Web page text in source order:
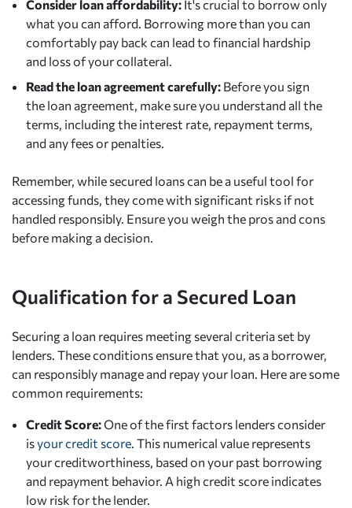
Consider loan affordability: It's crucial to borrow only
what you can afford. Borrowing more than you can
comfortably pay back can lead to financial hardship
and loss of your collateral.
Read the loan agreement carefully: Before you sign
the loan agreement, make sure you understand all the
terms, including the interest rate, repayment terms,
and any fees or penalties.
Remember, while secured loans can be a useful tool for
accessing funds, they come with significant risks if not
handled responsibly. Ensure you weigh the pros and cons
before making a decision.
Qualification for a Secured Loan
Securing a loan requires meeting several criteria set by
lenders. These conditions ensure that you, as a borrower,
can responsibly manage and repay your loan. Here are some
common requirements:
Credit Score:One of the first factors lenders consider
isyour credit score. This numerical value represents
your creditworthiness, based on your past borrowing
and repayment behavior. A high credit score indicates
low risk for the lender.